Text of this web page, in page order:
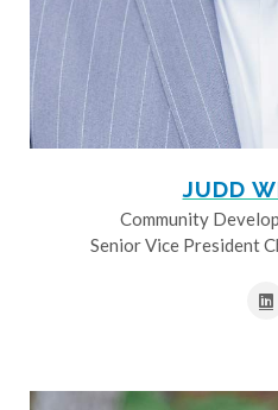
JUDD
Community
Senior Vice President